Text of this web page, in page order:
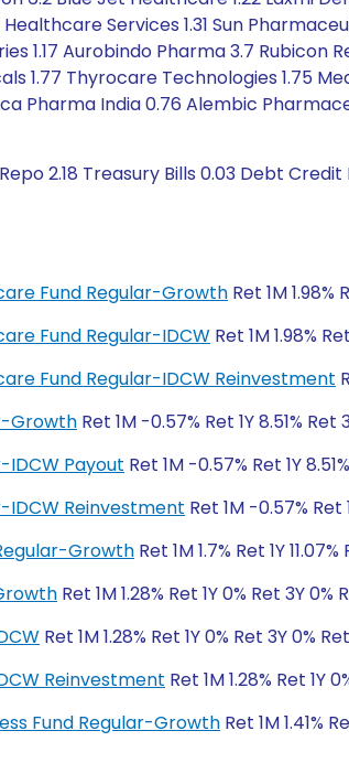
Services 1.31 Sun
1.17 Aurobindo Pharma 3.7
1.77 Thyrocare Technologies 1.75
Pharma India 0.76 Alembic
2.18 Treasury Bills 0.03 Debt
Fund Regular-Growth Ret 1M 1.98%
Fund Regular-IDCW Ret 1M 1.98%
Fund Regular-IDCW Reinvestment
Growth Ret 1M -0.57% Ret 1Y 8.51% Ret
IDCW Payout Ret 1M -0.57% Ret 1Y
IDCW Reinvestment Ret 1M -0.57% Ret
Growth Ret 1M 1.7% Ret 1Y
Ret 1M 1.28% Ret 1Y 0% Ret 3Y 0%
Ret 1M 1.28% Ret 1Y 0% Ret 3Y 0%
Reinvestment Ret 1M 1.28% Ret 1Y
Fund Regular-Growth Ret 1M 1.41%